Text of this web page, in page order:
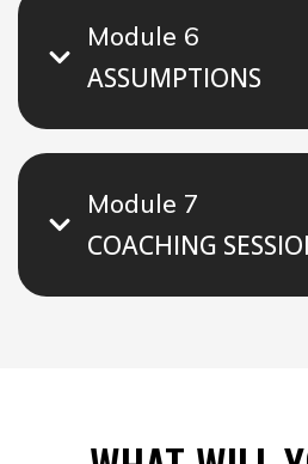
Module 6
ASSUMPTIONS
Module 7
COACHING